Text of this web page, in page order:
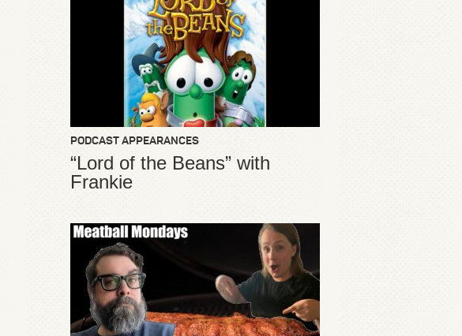
PODCAST APPEARANCES
“Lord of the Beans” with
Frankie